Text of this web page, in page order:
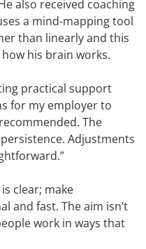
also received coaching
a mind-mapping tool
than linearly and this
his brain works.
practical support
for my employer to
The
Adjustments
clear; make
and fast. The aim isn’t
work in ways that